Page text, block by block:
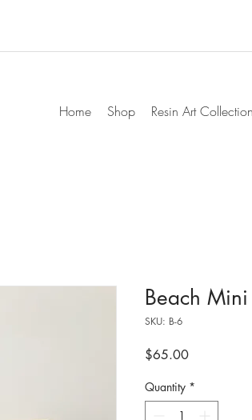
Home Shop Resin Art Collection
Beach
SKU: B-6
$65.00Price
Quantity *